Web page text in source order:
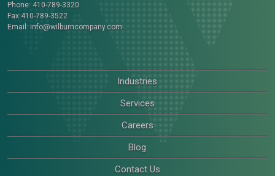
Phone: 410-789-3320
Fax:410-789-3522
Email: info@wilburncompany.com
Industries
Services
Careers
Blog
Contact Us